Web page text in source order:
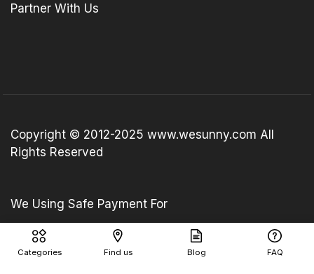
Categories Find us Blog FAQ
Partner With Us
Copyright © 2012-2025 www.wesunny.com All
Rights Reserved
We Using Safe Payment For